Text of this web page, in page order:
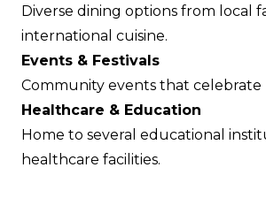
Diverse dining options from local
international cuisine.
Events & Festivals
Community events that
Healthcare & Education
Home to several educational
healthcare facilities.